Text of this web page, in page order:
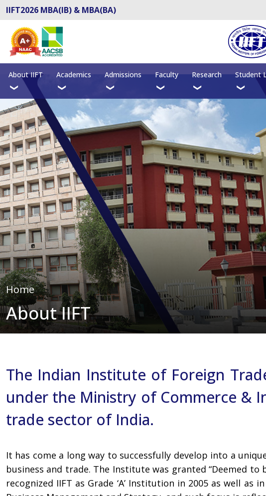
IIFT2026 MBA(IB) & MBA(BA)
About IIFT Academics Admissions Faculty Research Student
Home
About IIFT
The Indian Institute of Foreign
under the Ministry of Commerce &
trade sector of India.
It has come a long way to successfully develop into a
business and trade. The Institute was granted “Deemed to
recognized IIFT as Grade ‘A’ Institution in 2005 as well